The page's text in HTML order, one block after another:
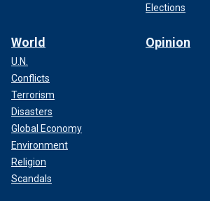
Elections
World
U.N.
Conflicts
Terrorism
Disasters
Global Economy
Environment
Religion
Scandals
Opinion